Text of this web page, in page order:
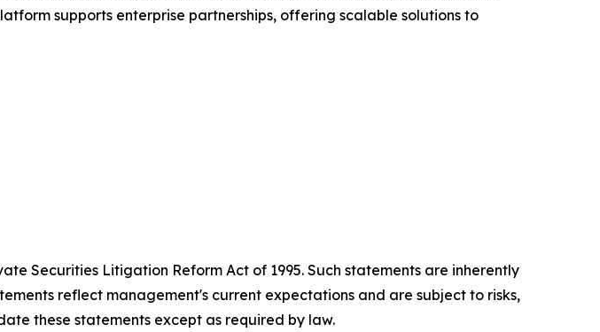
supports enterprise partnerships, offering scalable solutions to
Securities Litigation Reform Act of 1995. Such statements are inherently
reflect management's current expectations and are subject to risks,
these statements except as required by law.